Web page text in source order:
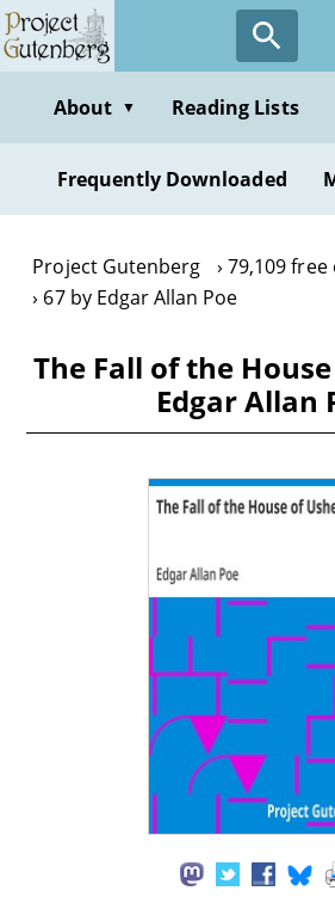
Skip
to
contentAbout ▼ Reading Lists
Frequently Downloaded
Project Gutenberg
79,109 free
67 by Edgar Allan Poe
The Fall of the
Edgar Allan